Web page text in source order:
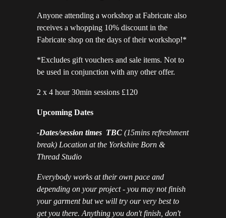
Anyone attending a workshop at Fabricate also
receives a whopping 10% discount in the
Fabricate shop on the days of their workshop!*
*Excludes gift vouchers and sale items. Not to
be used in conjunction with any other offer.
2 x 4 hour 30min sessions £120
Upcoming Dates
-Dates/session times TBC (15mins refreshment
break) Location at the Yorkshire Born &
Thread Studio
Everybody works at their own pace and
depending on your project - you may not finish
your garment but we will try our very best to
get you there. Anything you don't finish, don't